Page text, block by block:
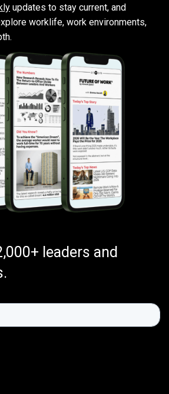
updates to stay current, and
worklife, work environments,
leaders and